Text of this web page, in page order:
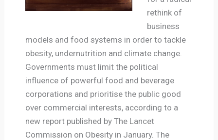
rethink of
business
models and food systems in order to tackle
obesity, undernutrition and climate change.
Governments must limit the political
influence of powerful food and beverage
corporations and prioritise the public good
over commercial interests, according to a
new report published by The Lancet
Commission on Obesity in January. The